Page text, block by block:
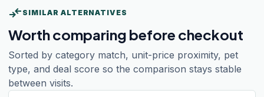
compare_arrows SIMILAR ALTERNATIVES
Worth comparing before checkout
Sorted by category match, unit-price proximity, pet
type, and deal score so the comparison stays stable
between visits.